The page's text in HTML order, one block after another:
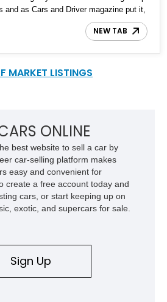
and as Cars and Driver magazine put it,
excited to bring you this 2017 Infiniti
which bears only 86,300 miles
NEW TAB
MARKET LISTINGS
ONLINE
best website to sell a car by
car-selling platform makes
easy and convenient for
create a free account today and
cars, or start keeping up on
exotic, and supercars for sale.
Sign Up